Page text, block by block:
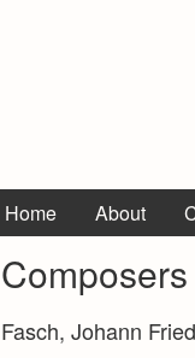
Home About
Composers
Fasch, Johann